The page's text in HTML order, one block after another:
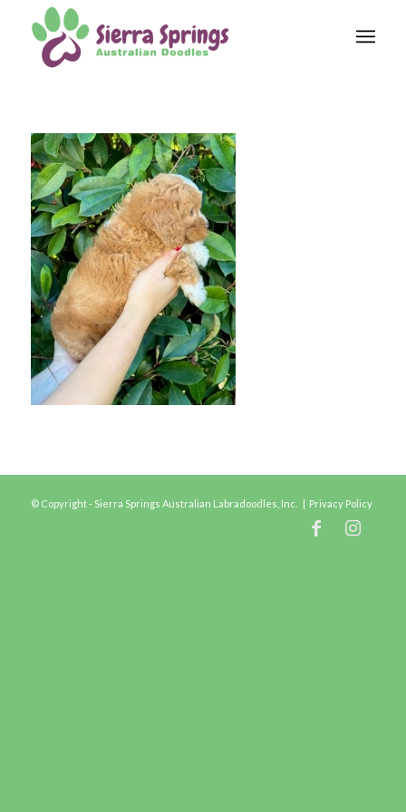
© Copyright - Sierra Springs Australian Labradoodles, Inc. | Privacy Policy